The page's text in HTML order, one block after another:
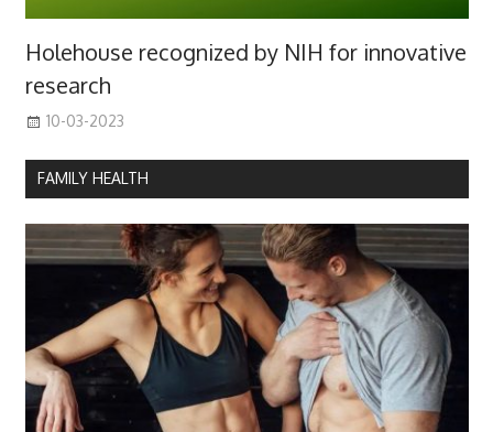
Holehouse recognized by NIH for innovative
research
10-03-2023
FAMILY HEALTH